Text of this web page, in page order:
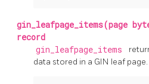
gin_leafpage_items(page
record
gin_leafpage_items
data stored in a GIN leaf